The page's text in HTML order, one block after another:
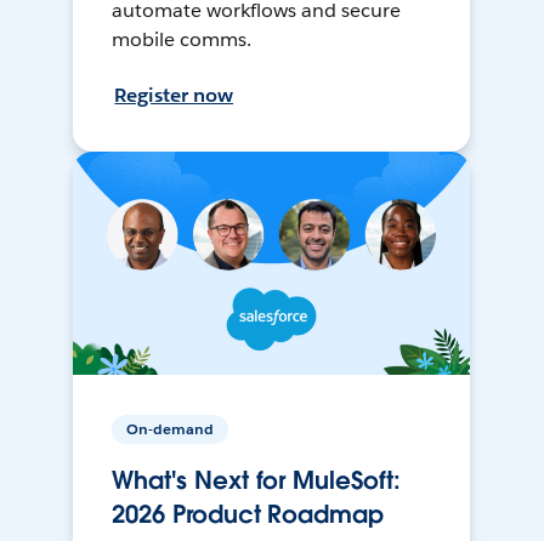
automate workflows and secure
mobile comms.
Register now
On-demand
What's Next for MuleSoft:
2026 Product Roadmap